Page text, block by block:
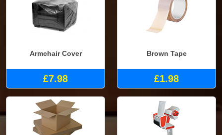
Armchair Cover
£7.98
Brown Tape
£1.98